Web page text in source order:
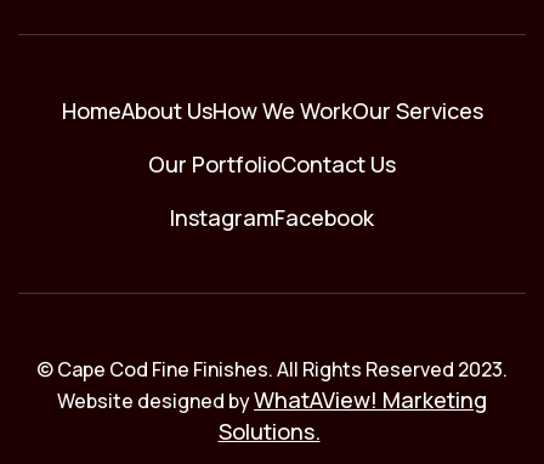
HomeAbout UsHow We WorkOur Services
Our PortfolioContact Us
InstagramFacebook
© Cape Cod Fine Finishes. All Rights Reserved 2023.
Website designed byWhatAView! Marketing
Solutions.